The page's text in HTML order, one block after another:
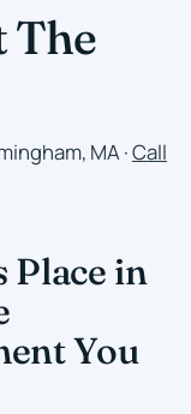
The
MA ·Call
Place in
You